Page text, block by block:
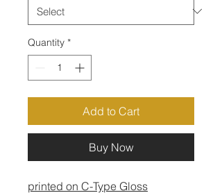
Quantity *
Add to Cart
Buy Now
printed on C-Type Gloss